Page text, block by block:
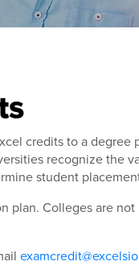
credits to a degree
recognize the
student
plan. Colleges are